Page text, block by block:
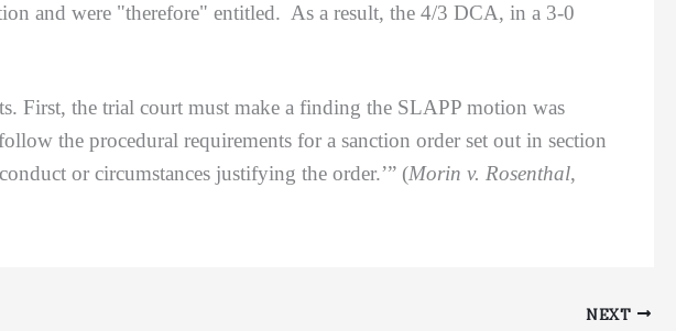
and were "therefore" entitled. As a result, the 4/3 DCA, in a 3-0
the trial court must make a finding the SLAPP motion was
the procedural requirements for a sanction order set out in section
or circumstances justifying the order.’” (Morin v. Rosenthal,
NEXT